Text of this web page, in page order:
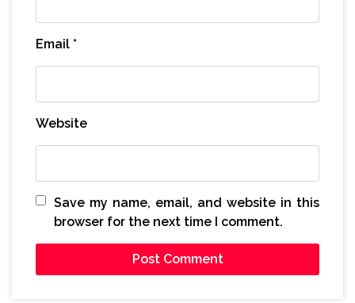
Email *
Website
Save my name, email, and website in this
browser for the next time I comment.